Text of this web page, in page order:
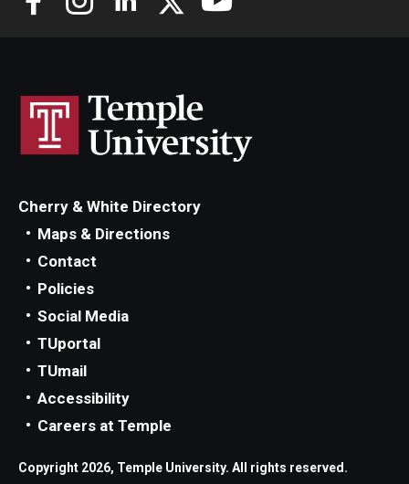
Cherry & White Directory
Maps & Directions
Contact
Policies
Social Media
TUportal
TUmail
Accessibility
Careers at Temple
Copyright 2026, Temple University. All rights reserved.